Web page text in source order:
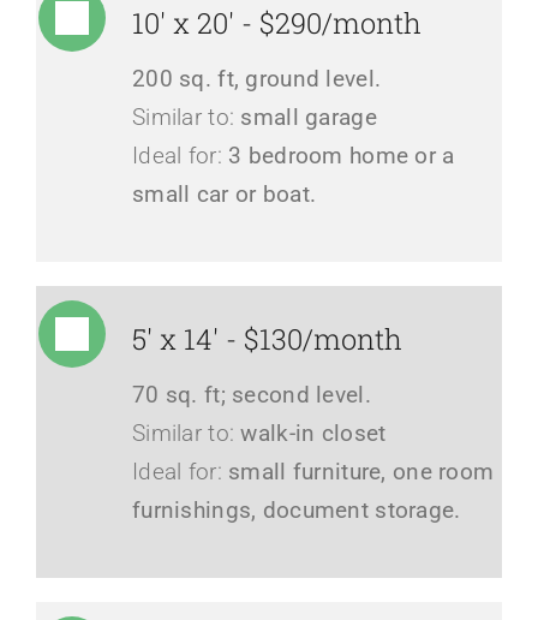
10' x 20' - $290/month
200 sq. ft, ground level.
Similar to: small garage
Ideal for: 3 bedroom home or a
small car or boat.
5' x 14' - $130/month
70 sq. ft; second level.
Similar to:walk-in closet
Ideal for: small furniture, one room
furnishings, document storage.